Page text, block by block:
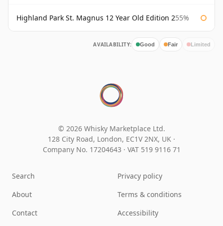
Highland Park St. Magnus 12 Year Old Edition 255%
AVAILABILITY: Good Fair Limited
© 2026 Whisky Marketplace Ltd.
128 City Road, London, EC1V 2NX, UK ·
Company No. 17204643 · VAT 519 9116 71
Search
About
Contact
Privacy policy
Terms & conditions
Accessibility